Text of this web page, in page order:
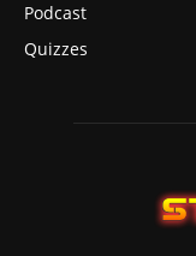
Podcast
Quizzes